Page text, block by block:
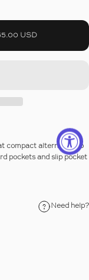
USD
compact alternative to
pockets and slip pocket
Need help?